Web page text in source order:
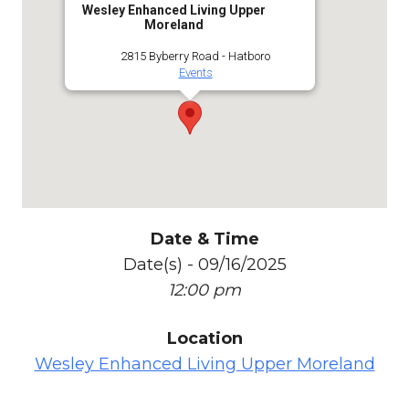
Wesley Enhanced Living Upper
Moreland
2815 Byberry Road - Hatboro
Events
Date & Time
Date(s) - 09/16/2025
12:00 pm
Location
Wesley Enhanced Living Upper Moreland